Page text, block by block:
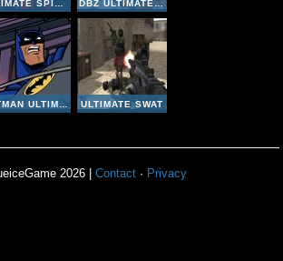
ULTIMATE SPIDER-MAN: THE ZODIAC ATTACK DBZ ULTIMATE POWER 2
ULTIMATE SWAT
2026 | Contact · Privacy